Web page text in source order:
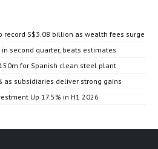
record S$3.08 billion as wealth fees surge
in second quarter, beats estimates
for Spanish clean steel plant
as subsidiaries deliver strong gains
Up 17.5% in H1 2026